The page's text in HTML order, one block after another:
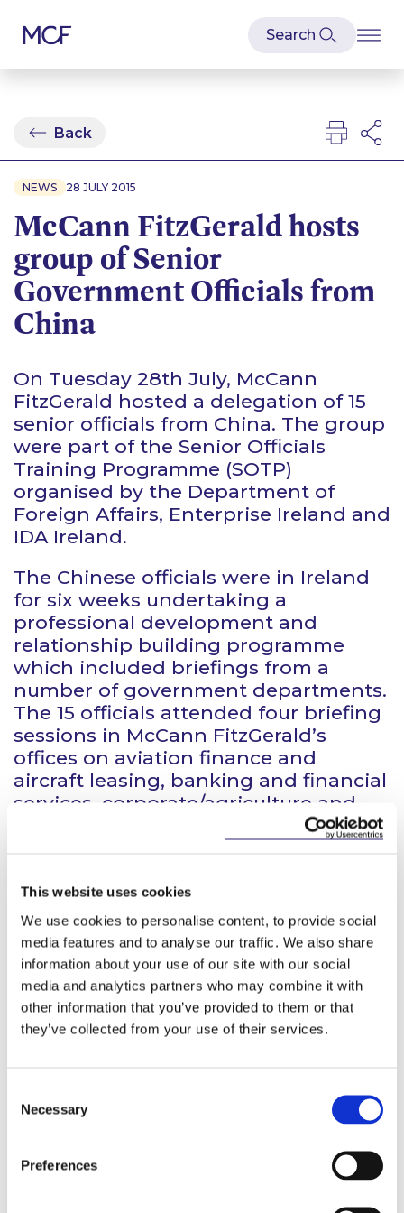
This website uses cookies
We use cookies to personalise content, to provide social
media features and to analyse our traffic. We also share
information about your use of our site with our social
media and analytics partners who may combine it with
other information that you’ve provided to them or that
they’ve collected from your use of their services.
Selection
Necessary
Preferences
Back
NEWS 28 JULY 2015
McCann FitzGerald hosts
group of Senior
Government Officials from
China
On Tuesday 28th July, McCann
FitzGerald hosted a delegation of 15
senior officials from China. The group
were part of the Senior Officials
Training Programme (SOTP)
organised by the Department of
Foreign Affairs, Enterprise Ireland and
IDA Ireland.
The Chinese officials were in Ireland
for six weeks undertaking a
professional development and
relationship building programme
which included briefings from a
number of government departments.
The 15 officials attended four briefing
sessions in McCann FitzGerald’s
offices on aviation finance and
aircraft leasing, banking and financial
services, corporate/agriculture and
Devereux, Managing Partner, McCann
FitzGerald, said: “
Ireland and China
are developing increasingly
important economic links and we
were delighted to host this
delegation of Chinese officials. There
are a number of widely publicised
cost competitiveness, open economy,
easy same day connection to Asia,
workforce, and our 12.5% corporate